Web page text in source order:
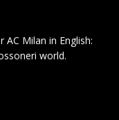
Milan in English:
world.